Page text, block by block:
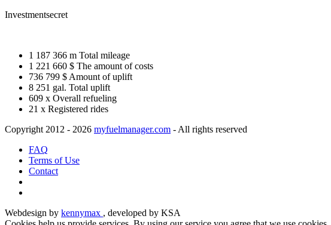
Investmentsecret
1 187 366 m Total mileage
1 221 660 $ The amount of costs
736 799 $ Amount of uplift
8 251 gal. Total uplift
609 x Overall refueling
21 x Registered rides
Copyright 2012 - 2026 myfuelmanager.com - All rights reserved
FAQ
Terms of Use
Contact
Webdesign by kennymax , developed by KSA